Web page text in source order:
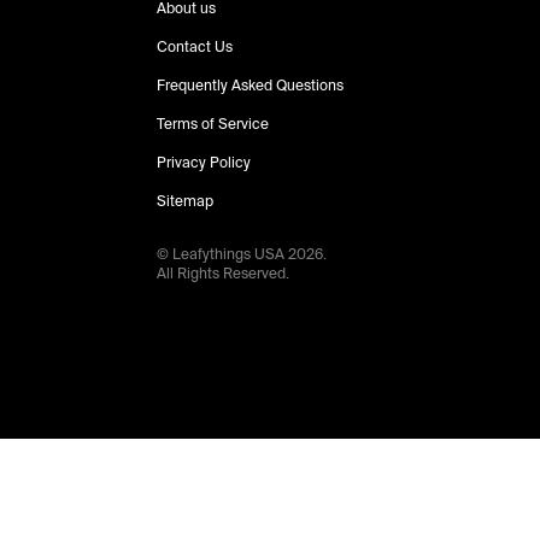
About us
Contact Us
Frequently Asked Questions
Terms of Service
Privacy Policy
Sitemap
© Leafythings USA2026.
All Rights Reserved.